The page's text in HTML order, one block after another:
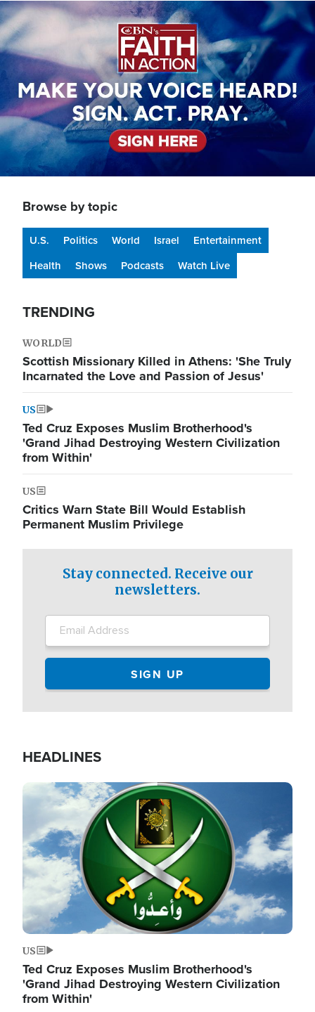
Image
Browse by topic
U.S. Politics World Israel
Entertainment
Health
Shows Podcasts Watch Live
TRENDING
WORLD
Scottish Missionary Killed in Athens: 'She Truly
Incarnated the Love and Passion of Jesus'
US
Ted Cruz Exposes Muslim Brotherhood's
'Grand Jihad Destroying Western Civilization
from Within'
US
Critics Warn State Bill Would Establish
Permanent Muslim Privilege
Stay connected. Receive our
newsletters.
HEADLINES
Image
US
Ted Cruz Exposes Muslim Brotherhood's
'Grand Jihad Destroying Western Civilization
from Within'